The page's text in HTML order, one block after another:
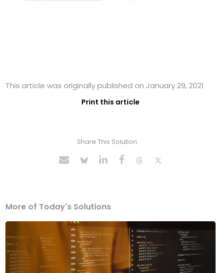
This article was originally published on January 29, 2021
Print this article
Share This Solution
More of Today's Solutions